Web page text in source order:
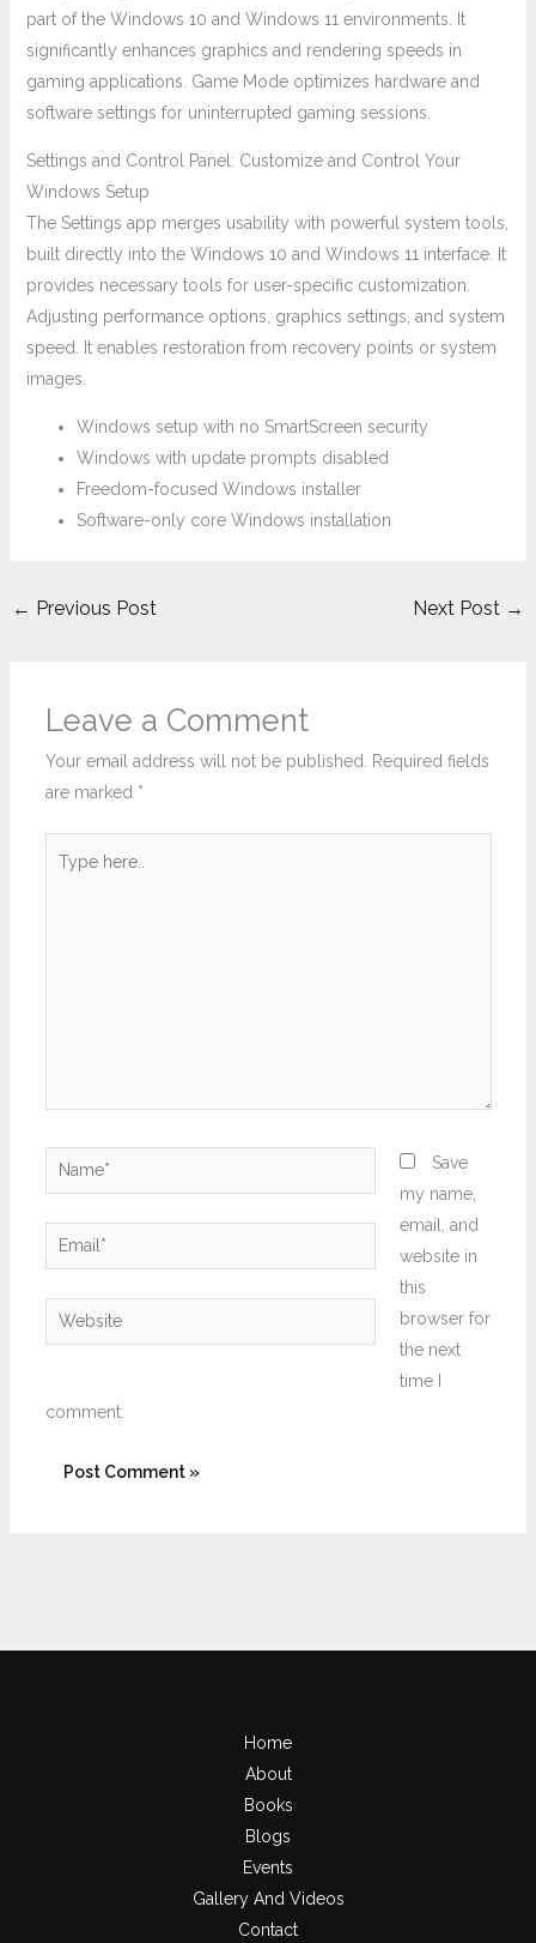
part of the Windows 10 and Windows 11 environments. It
significantly enhances graphics and rendering speeds in
gaming applications. Game Mode optimizes hardware and
software settings for uninterrupted gaming sessions.
Settings and Control Panel: Customize and Control Your
Windows Setup
The Settings app merges usability with powerful system tools,
built directly into the Windows 10 and Windows 11 interface. It
provides necessary tools for user-specific customization.
Adjusting performance options, graphics settings, and system
speed. It enables restoration from recovery points or system
images.
Windows setup with no SmartScreen security
Windows with update prompts disabled
Freedom-focused Windows installer
Software-only core Windows installation
← Previous Post Next Post →
Leave a Comment
Your email address will not be published. Required fields
are marked *
here..
Name*
Email*
Website
Save
my name,
email, and
website in
this
browser for
the next
time I
comment.
Home
About
Books
Blogs
Events
Gallery And Videos
Contact